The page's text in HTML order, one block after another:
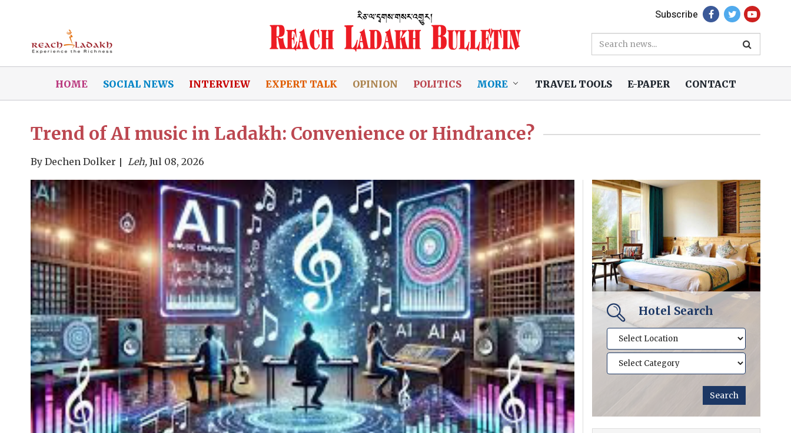
Subscribe
HOME SOCIAL NEWS INTERVIEW EXPERT TALK OPINION POLITICS MORE TRAVEL TOOLS E-PAPER CONTACT
Trend of AI music in Ladakh: Convenience or Hindrance?
By Dechen Dolker Leh, Jul 08, 2026
Hotel Search